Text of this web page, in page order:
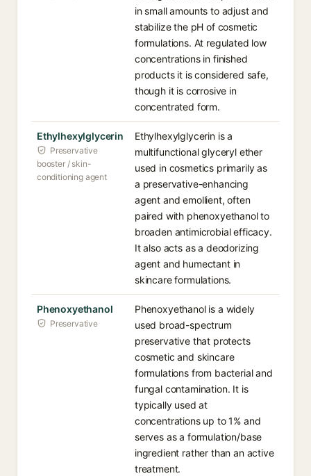
in small amounts to adjust and
stabilize the pH of cosmetic
formulations. At regulated low
concentrations in finished
products it is considered safe,
though it is corrosive in
concentrated form.
Ethylhexylglycerin
Preservative
booster / skin-
conditioning agent
Ethylhexylglycerin is a
multifunctional glyceryl ether
used in cosmetics primarily as
a preservative-enhancing
agent and emollient, often
paired with phenoxyethanol to
broaden antimicrobial efficacy.
It also acts as a deodorizing
agent and humectant in
skincare formulations.
Phenoxyethanol
Preservative
Phenoxyethanol is a widely
used broad-spectrum
preservative that protects
cosmetic and skincare
formulations from bacterial and
fungal contamination. It is
typically used at
concentrations up to 1% and
serves as a formulation/base
ingredient rather than an active
treatment.